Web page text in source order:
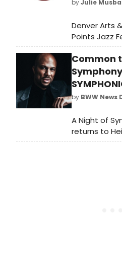
Jennifer
byJulie
Denver Arts
Points Jazz
Saturday,
May 20,
culture and
Five Points
Common
by BWW News
A Night of
returns to
at 7:30 p.m.